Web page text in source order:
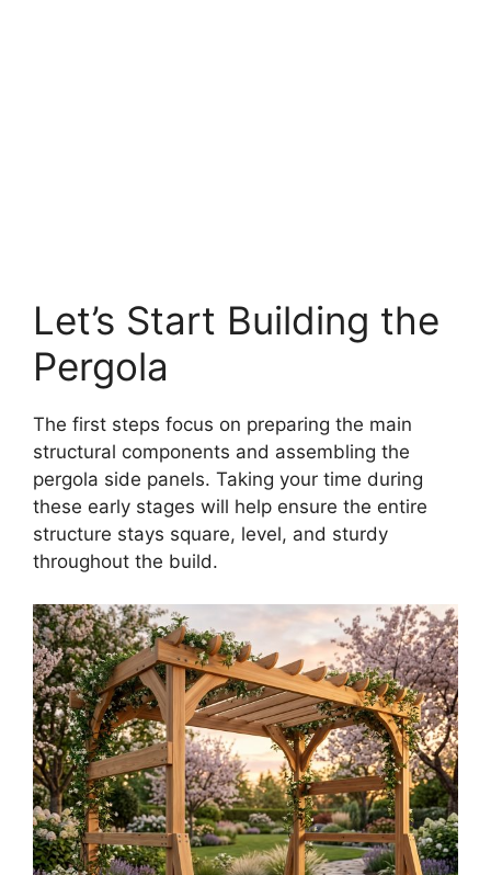
Let’s Start Building the
Pergola
The first steps focus on preparing the main
structural components and assembling the
pergola side panels. Taking your time during
these early stages will help ensure the entire
structure stays square, level, and sturdy
throughout the build.